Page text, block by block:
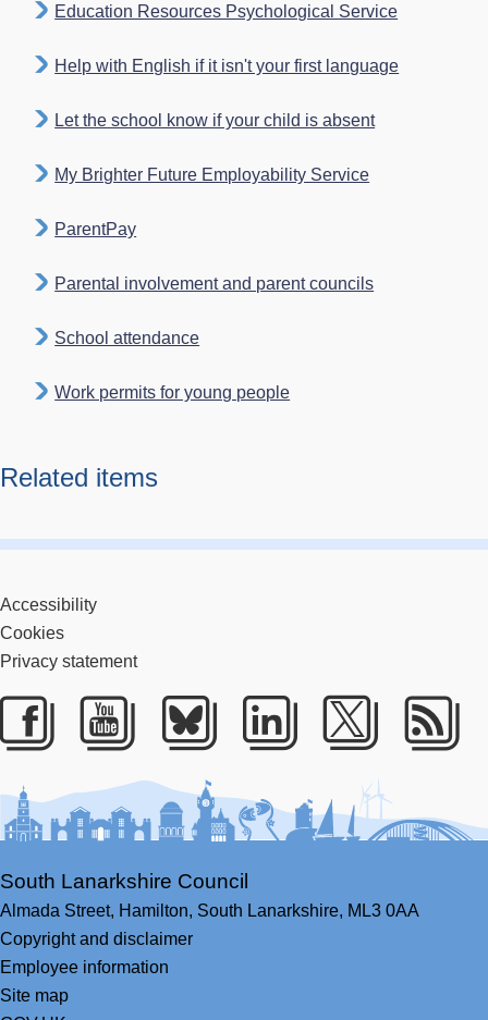
Education Resources Psychological Service
Help with English if it isn't your first language
Let the school know if your child is absent
My Brighter Future Employability Service
ParentPay
Parental involvement and parent councils
School attendance
Work permits for young people
Related items
Accessibility
Cookies
Privacy statement
Facebook
YoutubeBlueskyLinkedIn
Twitter
South Lanarkshire Council
Almada Street, Hamilton, South Lanarkshire, ML3 0AA
Copyright and disclaimer
Employee information
Site map